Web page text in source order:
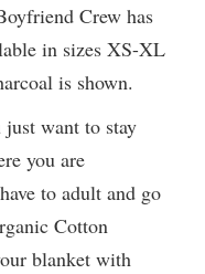
Crew has
in sizes XS-XL
is shown.
just want to stay
you are
to adult and go
Cotton
blanket with